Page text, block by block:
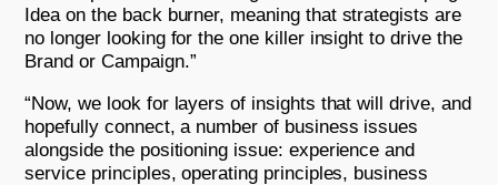
Idea on the back burner, meaning that strategists are
no longer looking for the one killer insight to drive the
Brand or Campaign.”
“Now, we look for layers of insights that will drive, and
hopefully connect, a number of business issues
alongside the positioning issue: experience and
service principles, operating principles, business